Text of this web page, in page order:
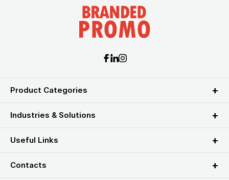
Product Categories
Industries & Solutions
Useful Links
Contacts